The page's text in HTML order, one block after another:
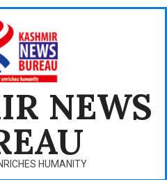
NEWS
HUMANITY